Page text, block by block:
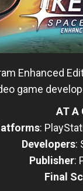
Enhanced
game
AT A
:
Developers:
Publisher:
Final